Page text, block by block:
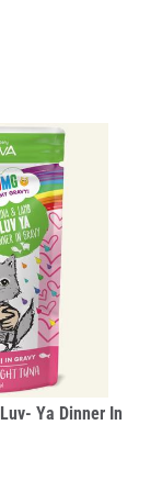
Ya Dinner In